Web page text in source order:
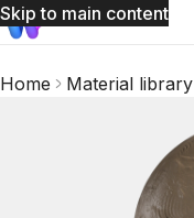
Skip to main content
Home Material library